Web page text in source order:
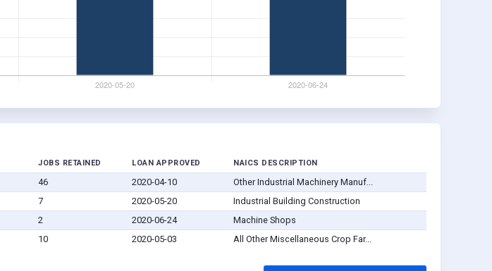
JOBS RETAINED LOAN APPROVED NAICS DESCRIPTION
46 2020-04-10
Other Industrial Machinery Manuf...
7 2020-05-20
Industrial Building Construction
2 2020-06-24
Machine Shops
10 2020-05-03 All Other Miscellaneous Crop Far...